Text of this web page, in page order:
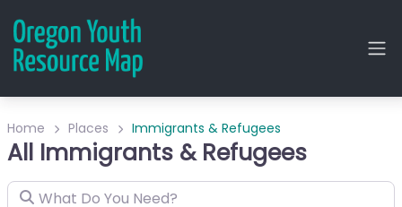
Home Places Immigrants & Refugees
All Immigrants & Refugees
What Do You Need?